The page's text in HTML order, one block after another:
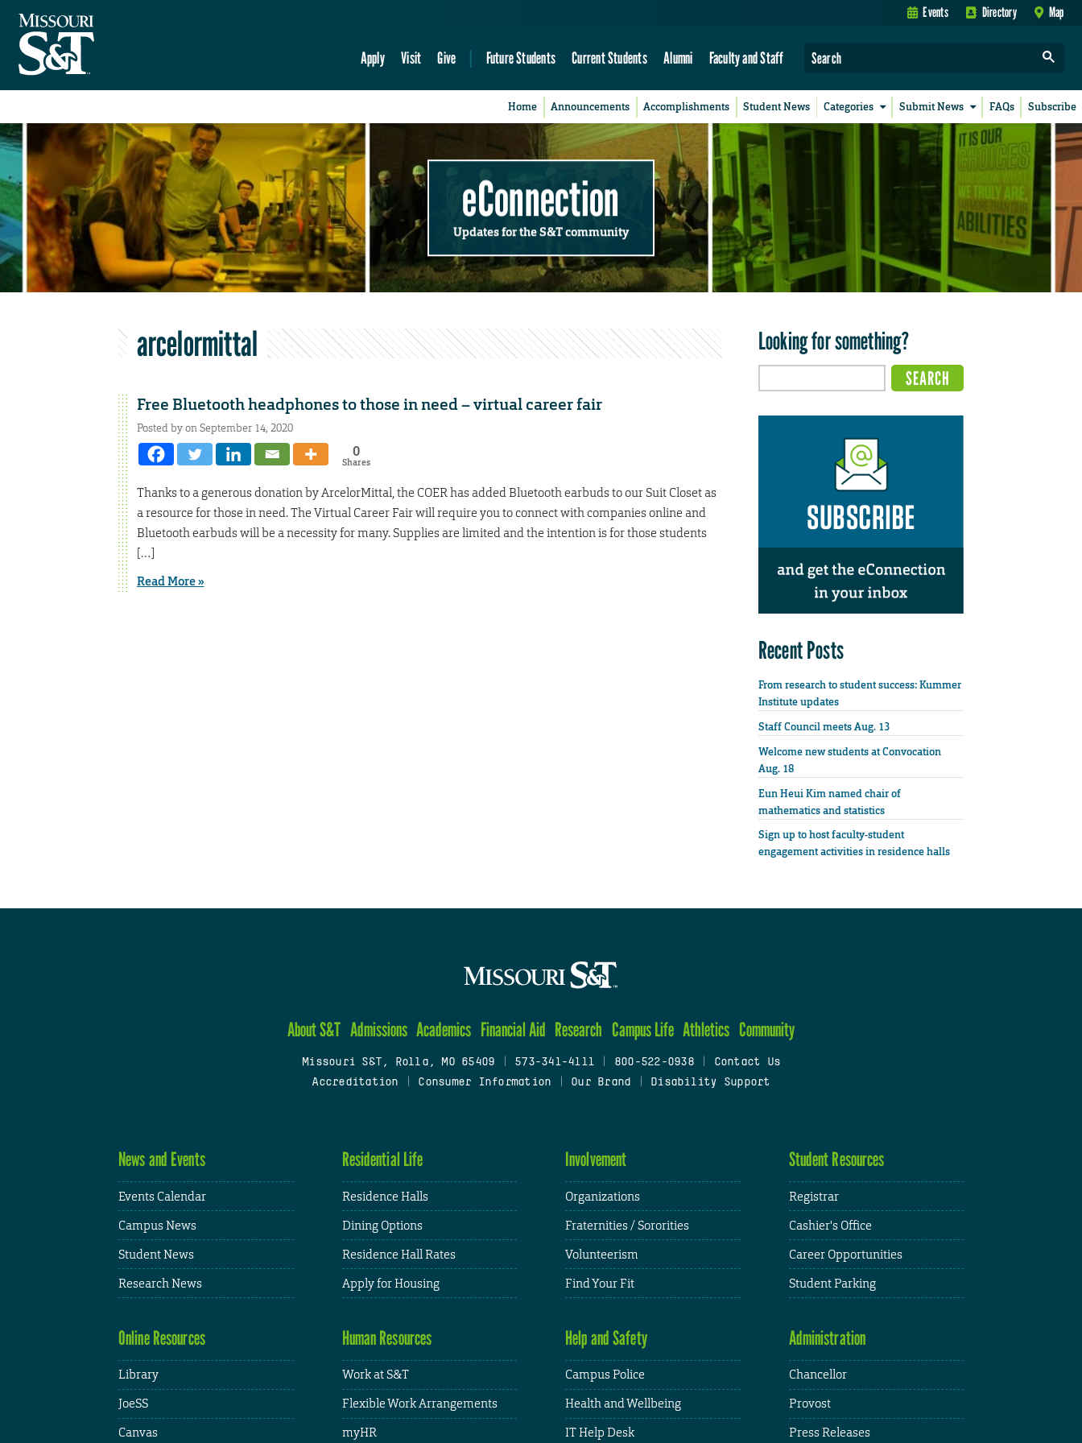
Events Directory Map
Apply Visit Give Future Students Current Students Alumni Faculty and Staff
Home Announcements Accomplishments Student News Categories Submit News FAQs Subscribe
eConnection
Updates for the S&T community
arcelormittal
Free Bluetooth headphones to those in need – virtual career fair
Posted by on September 14, 2020
0
Shares
Thanks to a generous donation by ArcelorMittal, the COER has added Bluetooth earbuds to our Suit Closet as
a resource for those in need. The Virtual Career Fair will require you to connect with companies online and
Bluetooth earbuds will be a necessity for many. Supplies are limited and the intention is for those students
[…]
Read More »
Looking for something?
Recent Posts
From research to student success: Kummer
Institute updates
Staff Council meets Aug. 13
Welcome new students at Convocation
Aug. 18
Eun Heui Kim named chair of
mathematics and statistics
Sign up to host faculty-student
engagement activities in residence halls
About S&T Admissions Academics Financial Aid Research Campus Life Athletics Community
Missouri S&T, Rolla, MO 65409 573-341-4111 800-522-0938
Contact Us
Accreditation
Consumer Information Our Brand Disability Support
News and Events
Events Calendar
Campus News
Student News
Research News
Residential Life
Residence Halls
Dining Options
Residence Hall Rates
Apply for Housing
Involvement
Organizations
Fraternities / Sororities
Volunteerism
Find Your Fit
Student Resources
Registrar
Cashier's Office
Career Opportunities
Student Parking
Online Resources
Library
JoeSS
Canvas
Human Resources
Work at S&T
Flexible Work Arrangements
myHR
Help and Safety
Campus Police
Health and Wellbeing
IT Help Desk
Administration
Chancellor
Provost
Press Releases